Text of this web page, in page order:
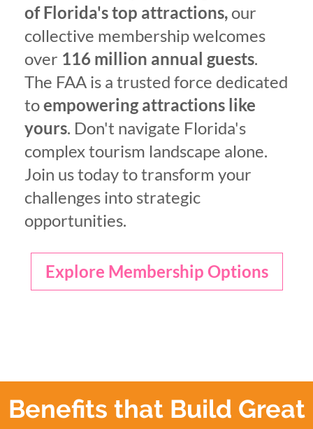
of Florida's top attractions, our
collective membership welcomes
over 116 million annual guests.
The FAA is a trusted force dedicated
toempowering attractions like
yours. Don't navigate Florida's
complex tourism landscape alone.
Join us today to transform your
challenges into strategic
opportunities.
Explore Membership Options
Benefits that Build Great